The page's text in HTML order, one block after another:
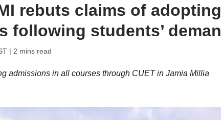
rebuts claims of adopting
following students’
| 2 mins read
admissions in all courses through CUET in Jamia Millia